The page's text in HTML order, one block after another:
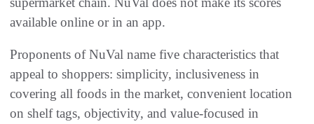
available online or in an app.
Proponents of NuVal name five characteristics that
appeal to shoppers: simplicity, inclusiveness in
covering all foods in the market, convenient location
on shelf tags, objectivity, and value-focused in